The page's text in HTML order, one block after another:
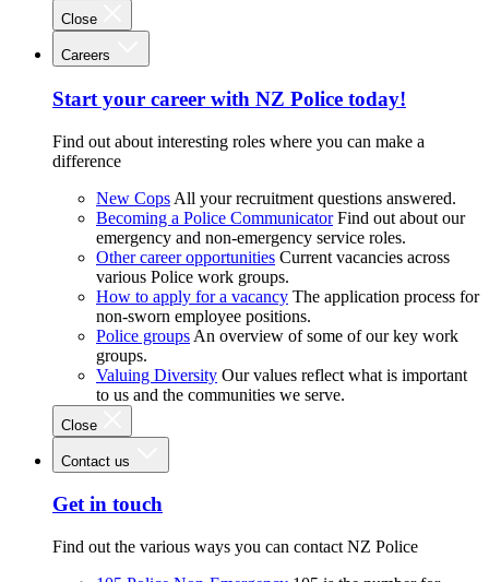
Close
Careers
Start your career with NZ Police today!
Find out about interesting roles where you can make a
difference
New Cops All your recruitment questions answered.
Becoming a Police Communicator Find out about our
emergency and non-emergency service roles.
Other career opportunities Current vacancies across
various Police work groups.
How to apply for a vacancy The application process for
non-sworn employee positions.
Police groups An overview of some of our key work
groups.
Valuing Diversity Our values reflect what is important
to us and the communities we serve.
Close
Contact us
Get in touch
Find out the various ways you can contact NZ Police